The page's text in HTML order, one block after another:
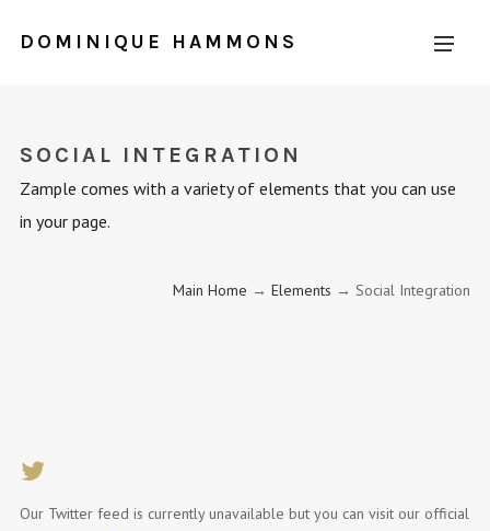
DOMINIQUE HAMMONS
SOCIAL INTEGRATION
Zample comes with a variety of elements that you can use
in your page.
Main Home → Elements → Social Integration
Our Twitter feed is currently unavailable but you can visit our official